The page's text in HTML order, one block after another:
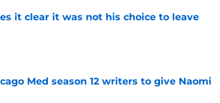
it clear it was not his choice to leave
Med season 12 writers to give Naomi